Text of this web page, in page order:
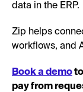
data in the ERP.
Zip helps
workflows, and
Book a demo
pay from